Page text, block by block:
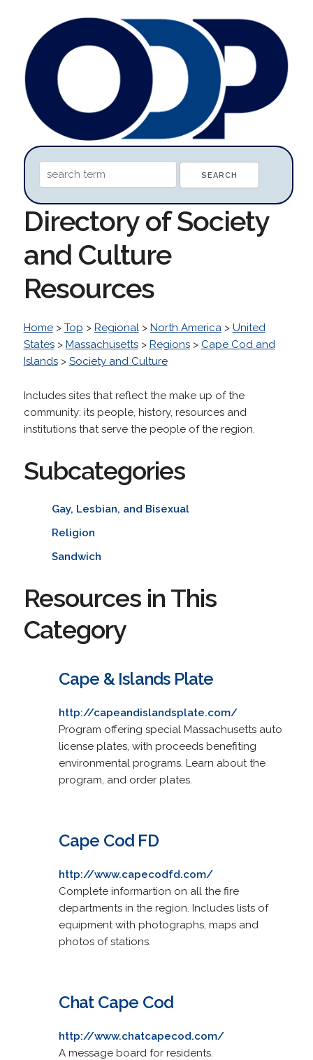
Directory of Society
and Culture
Resources
Home> Top > Regional> North America> United
States> Massachusetts> Regions> Cape Cod and
Islands> Society and Culture
Includes sites that reflect the make up of the
community: its people, history, resources and
institutions that serve the people of the region.
Subcategories
Gay, Lesbian, and Bisexual
Religion
Sandwich
Resources in This
Category
Cape & Islands Plate
http://capeandislandsplate.com/
Program offering special Massachusetts auto
license plates, with proceeds benefiting
environmental programs. Learn about the
program, and order plates.
Cape Cod FD
http://www.capecodfd.com/
Complete informartion on all the fire
departments in the region. Includes lists of
equipment with photographs, maps and
photos of stations.
Chat Cape Cod
http://www.chatcapecod.com/
A message board for residents.